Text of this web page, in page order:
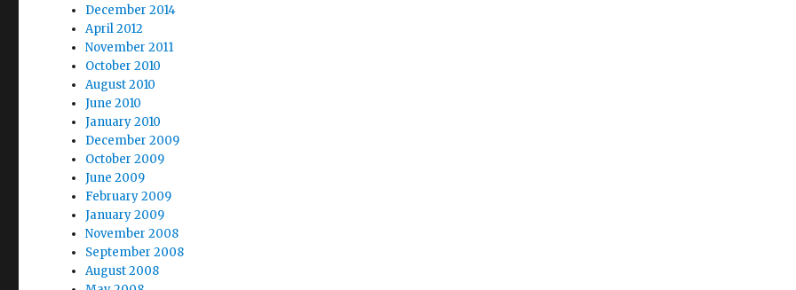
December 2014
April 2012
November 2011
October 2010
August 2010
June 2010
January 2010
December 2009
October 2009
June 2009
February 2009
January 2009
November 2008
September 2008
August 2008